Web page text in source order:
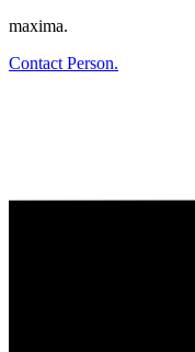
maxima.
Contact Person.